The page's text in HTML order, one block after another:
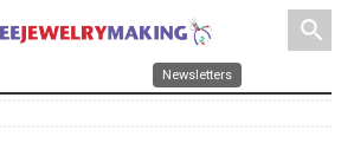
search
Newsletters